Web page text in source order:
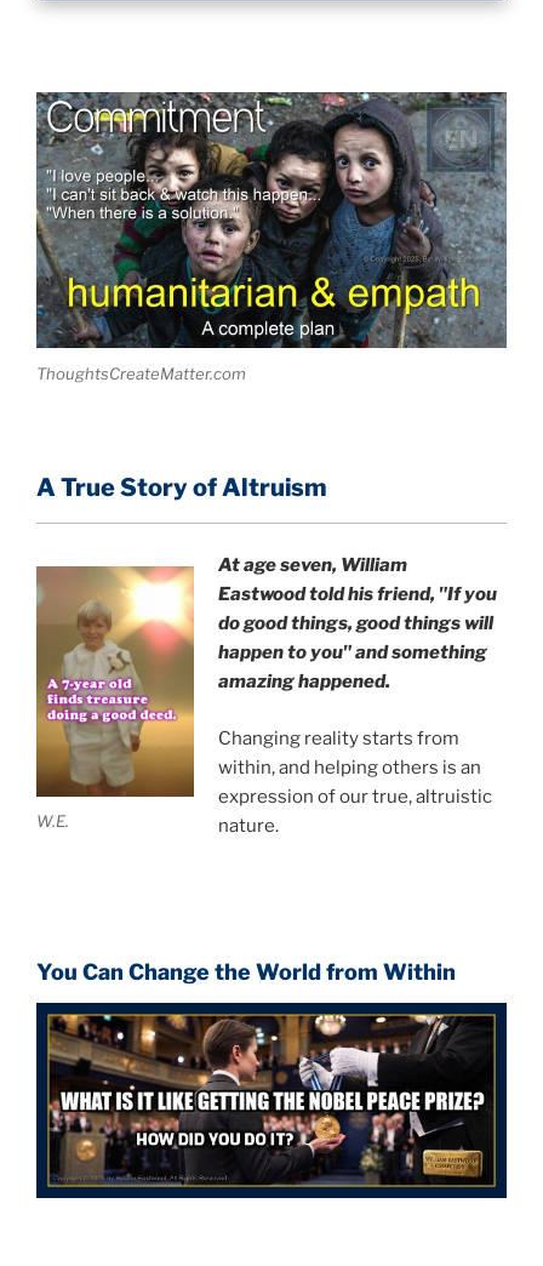
ThoughtsCreateMatter.com
A True Story of Altruism
W.E.
At age seven, William
Eastwoodtold his friend, "If you
do good things, good things will
happen to you" and something
amazing happened.
Changing reality starts from
within, and helping others is an
expression of our true, altruistic
nature.
You Can Change the World from Within